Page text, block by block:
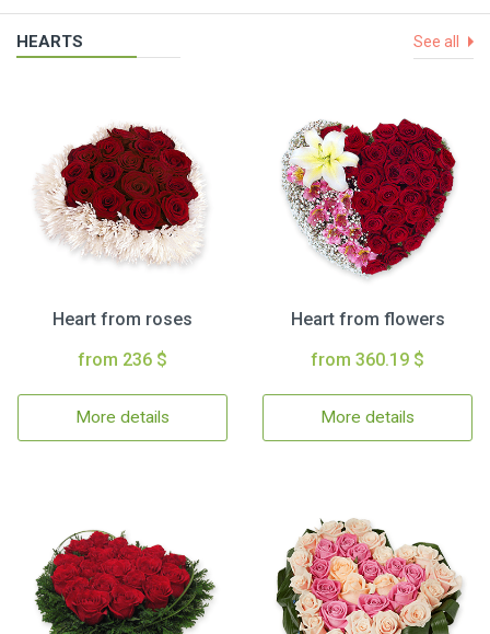
HEARTS See all
Heart from roses
from 236 $
More details
Heart from flowers
from 360.19 $
More details